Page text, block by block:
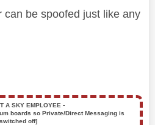
can be spoofed just like any
A SKY EMPLOYEE ▪️
boards so Private/Direct Messaging is
switched off]